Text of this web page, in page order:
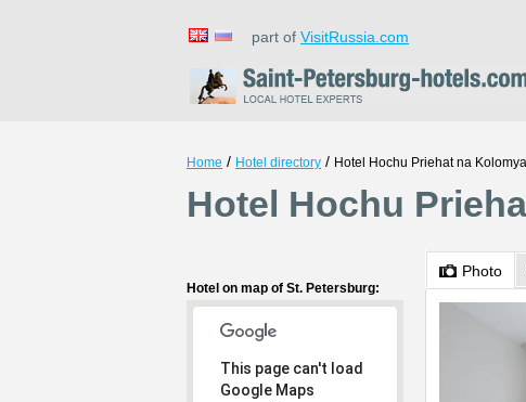
part of VisitRussia.com
Home / Hotel directory / Hotel Hochu Priehat na
Hotel Hochu
Hotel on map of St. Petersburg:
This page can't load
Google Maps
Photo